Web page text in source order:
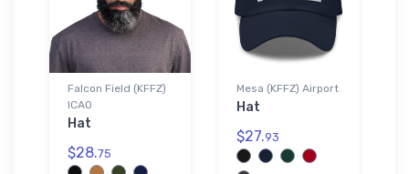
Falcon Field (KFFZ)
ICAO
Hat
$28.75
Mesa (KFFZ) Airport
Hat
$27.93